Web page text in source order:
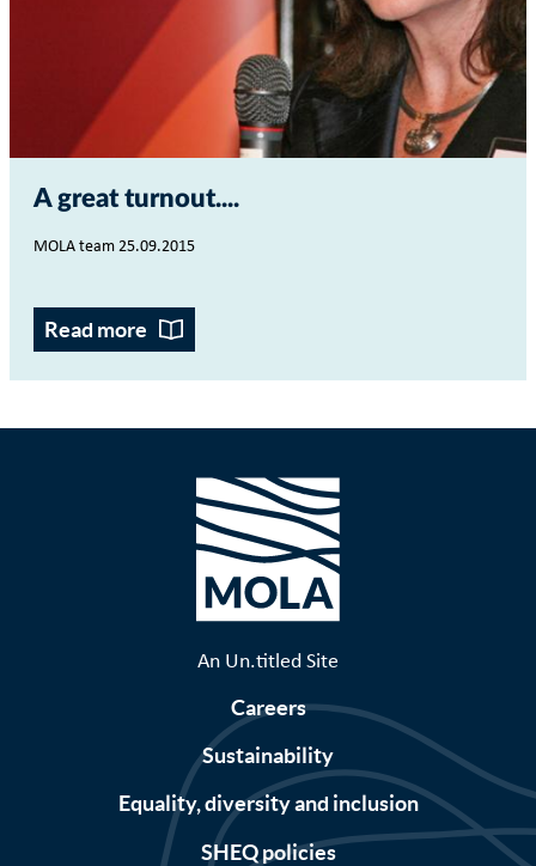
A great turnout...
MOLA team 25.09.2015
Read more
An Un.titled Site
Careers
Sustainability
Equality, diversity and inclusion
SHEQ policies